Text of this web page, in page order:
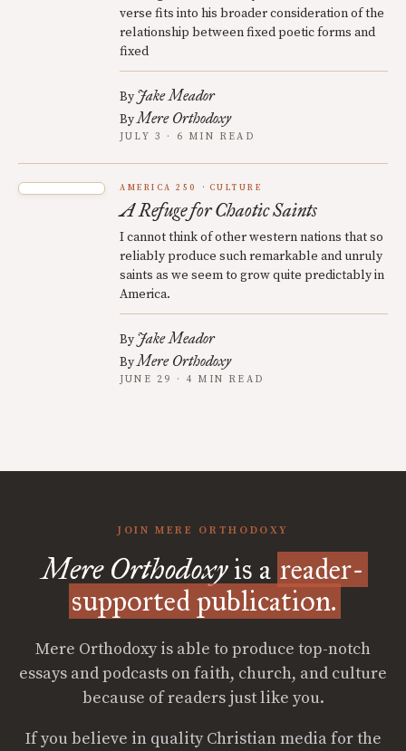
verse fits into his broader consideration of the
relationship between fixed poetic forms and
fixed
By Jake Meador
ByMere Orthodoxy
JULY 3 · 6 MIN READ
AMERICA 250 CULTURE
A Refuge for Chaotic Saints
I cannot think of other western nations that so
reliably produce such remarkable and unruly
saints as we seem to grow quite predictably in
America.
By Jake Meador
ByMere Orthodoxy
JUNE 29 · 4 MIN READ
JOIN MERE ORTHODOXY
Mere Orthodoxyis a reader-
supported publication.
Mere Orthodoxy is able to produce top-notch
essays and podcasts on faith, church, and culture
because of readers just like you.
If you believe in quality Christian media for the